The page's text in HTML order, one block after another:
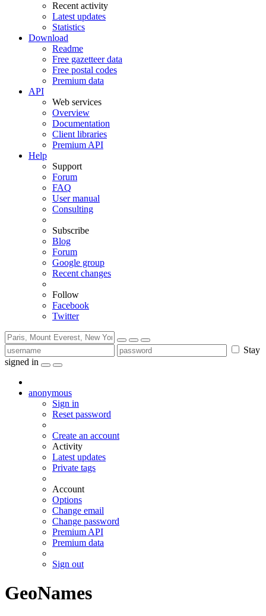
Recent activity
Latest updates
Statistics
Download
Readme
Free gazetteer data
Free postal codes
Premium data
API
Web services
Overview
Documentation
Client libraries
Premium API
Help
Support
Forum
FAQ
User manual
Consulting
Subscribe
Blog
Forum
Google group
Recent changes
Follow
Facebook
Twitter
Stay
signed in
anonymous
Sign in
Reset password
Create an account
Activity
Latest updates
Private tags
Account
Options
Change email
Change password
Premium API
Premium data
Sign out
GeoNames